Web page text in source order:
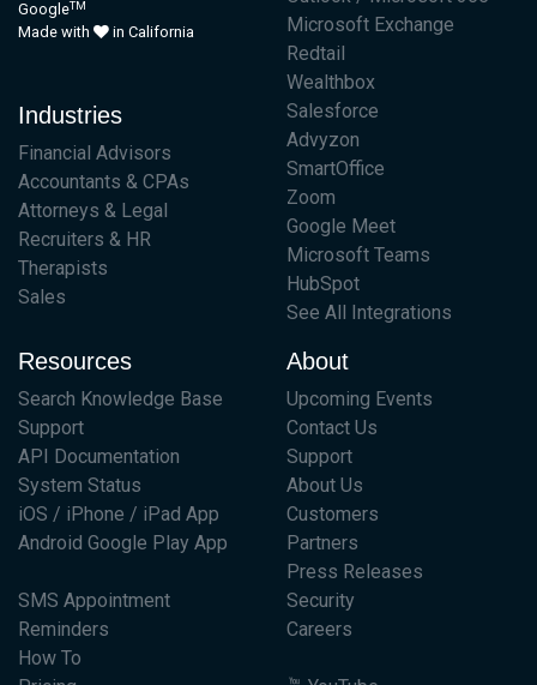
GoogleTM
Made with in California
Industries
Financial Advisors
Accountants & CPAs
Attorneys & Legal
Recruiters & HR
Therapists
Sales
Microsoft Exchange
Redtail
Wealthbox
Salesforce
Advyzon
SmartOffice
Zoom
Google Meet
Microsoft Teams
HubSpot
See All Integrations
Resources
Search Knowledge Base
Support
API Documentation
System Status
iOS / iPhone / iPad App
Android Google Play App
SMS Appointment
Reminders
How To
About
Upcoming Events
Contact Us
Support
About Us
Customers
Partners
Press Releases
Security
Careers